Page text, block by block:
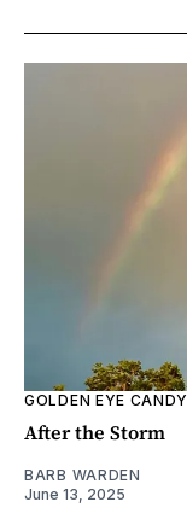
GOLDEN EYE CANDY
After the Storm
BARB WARDEN
June 13, 2025